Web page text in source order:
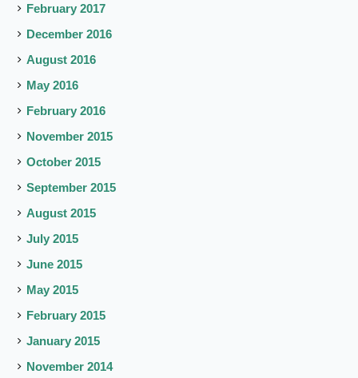
February 2017
December 2016
August 2016
May 2016
February 2016
November 2015
October 2015
September 2015
August 2015
July 2015
June 2015
May 2015
February 2015
January 2015
November 2014